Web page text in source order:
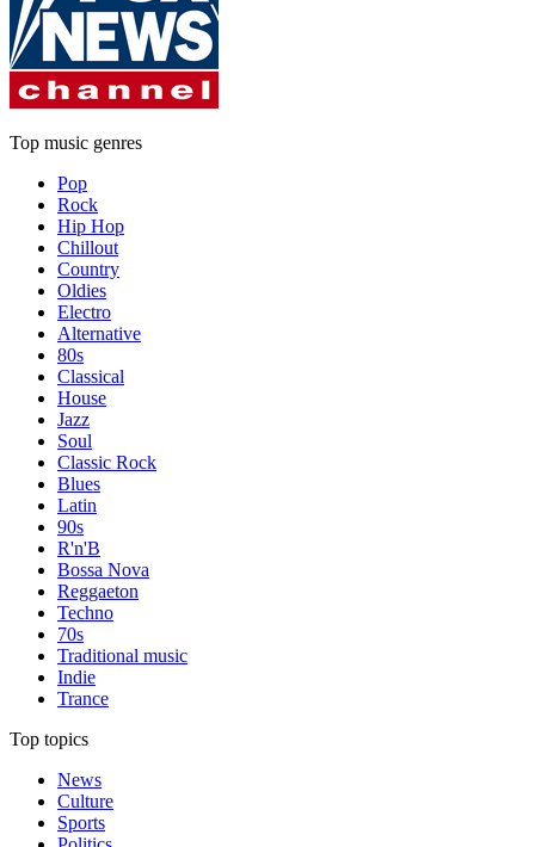
Top music genres
Pop
Rock
Hip Hop
Chillout
Country
Oldies
Electro
Alternative
80s
Classical
House
Jazz
Soul
Classic Rock
Blues
Latin
90s
R'n'B
Bossa Nova
Reggaeton
Techno
70s
Traditional music
Indie
Trance
Top topics
News
Culture
Sports